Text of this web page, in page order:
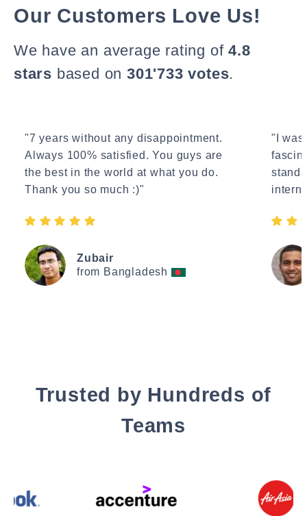
Our Customers Love Us!
We have an average rating of4.8
stars based on 301'733 votes.
"7 years without any disappointment.
Always 100% satisfied. You guys are
the best in the world at what you do.
Thank you so much :)"
Zubair
from Bangladesh
"I
Trusted by Hundreds of
Teams